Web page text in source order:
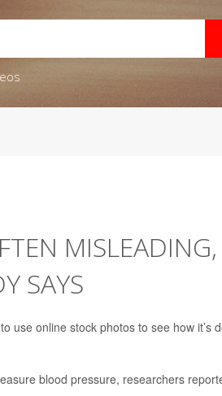
SAYS
use online stock photos to see how it’s
blood pressure, researchers